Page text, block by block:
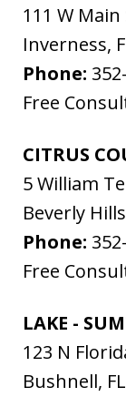
111 W
Inverness,
Phone:
Free
CITRUS
5 William
Beverly Hills
Phone:
Free
LAKE -
123 N
Bushnell, FL